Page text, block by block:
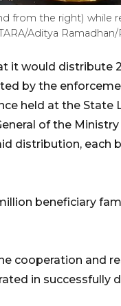
from the right) while
Aditya Ramadhan/
it would distribute
by the
held at the State
of the
distribution, each
beneficiary
cooperation and
in successfully